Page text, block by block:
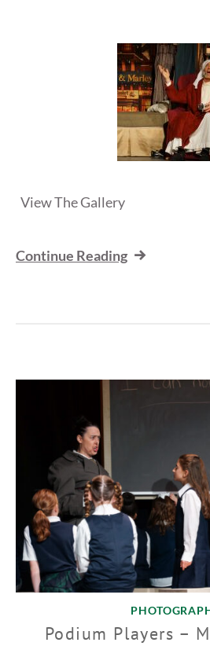
View The Gallery
Continue Reading
Podium Players –